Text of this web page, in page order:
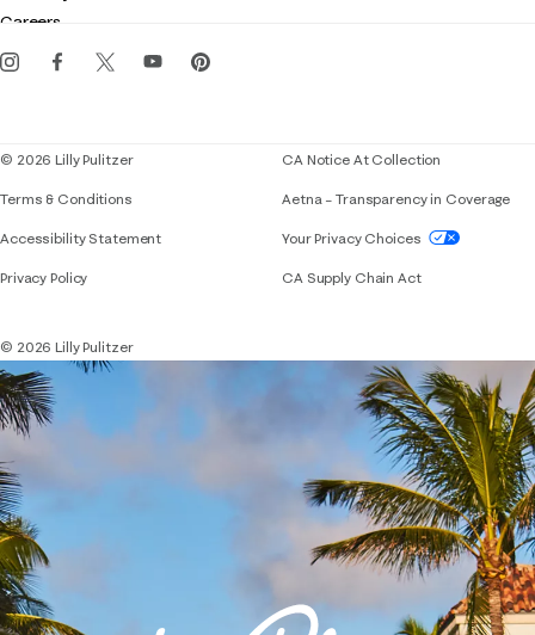
Careers
Events
© 2026 Lilly Pulitzer
Terms & Conditions
Accessibility StatementIf you need assistance using our website,
Privacy Policy
CA Notice At Collection
Aetna – Transparency in Coverage
Your Privacy Choices
CA Supply Chain Act
© 2026 Lilly Pulitzer